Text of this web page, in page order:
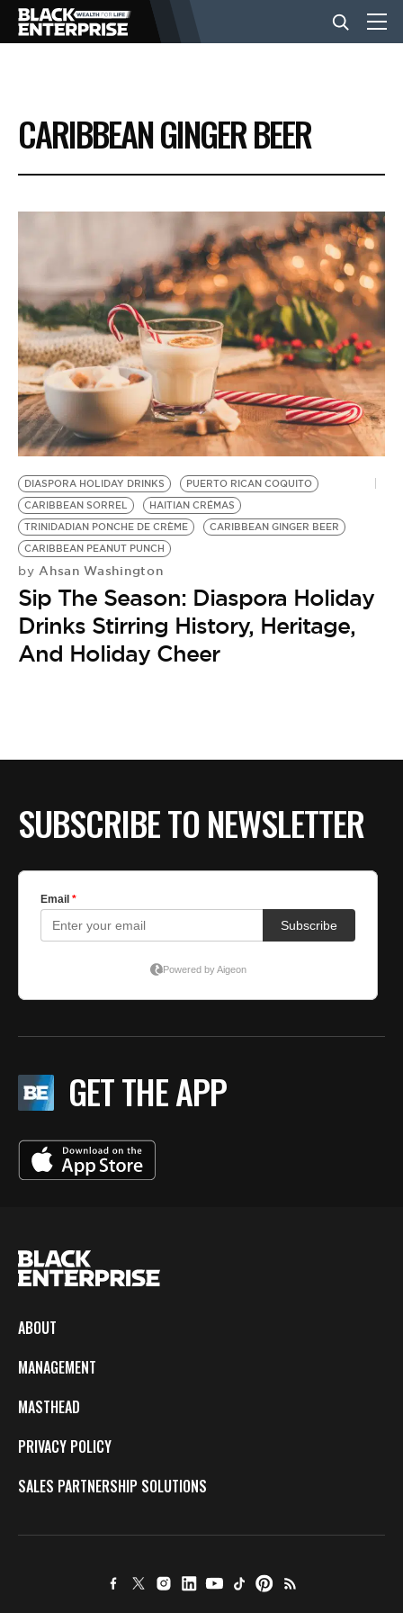
BUSINESS
NEWS
EVENTS
VIDEOS
BE EXTRAS
CARIBBEAN GINGER BEER
DIASPORA HOLIDAY DRINKS
PUERTO RICAN COQUITO
CARIBBEAN SORREL
HAITIAN CRÉMAS
TRINIDADIAN PONCHE DE CRÈME
CARIBBEAN GINGER BEER
CARIBBEAN PEANUT PUNCH
by Ahsan Washington
Sip The Season: Diaspora Holiday
Drinks Stirring History, Heritage,
And Holiday Cheer
SUBSCRIBE TO NEWSLETTER
GET THE APP
ABOUT
MANAGEMENT
MASTHEAD
PRIVACY POLICY
SALES PARTNERSHIP SOLUTIONS